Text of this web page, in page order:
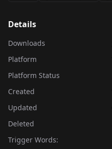
Details
Downloads
Platform
Platform Status
Created
Updated
Deleted
Trigger Words: